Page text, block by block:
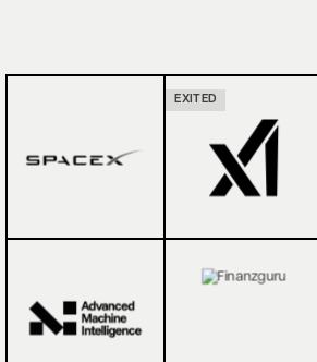
EXITED